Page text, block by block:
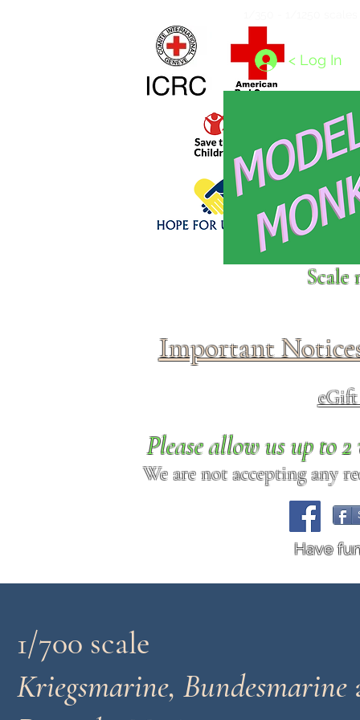
Click above to donate to
< Log In
Scale
Important
Please allow us up to
We are not accepting any
Have
1/700 scale
Kriegsmarine, Bundesmarine